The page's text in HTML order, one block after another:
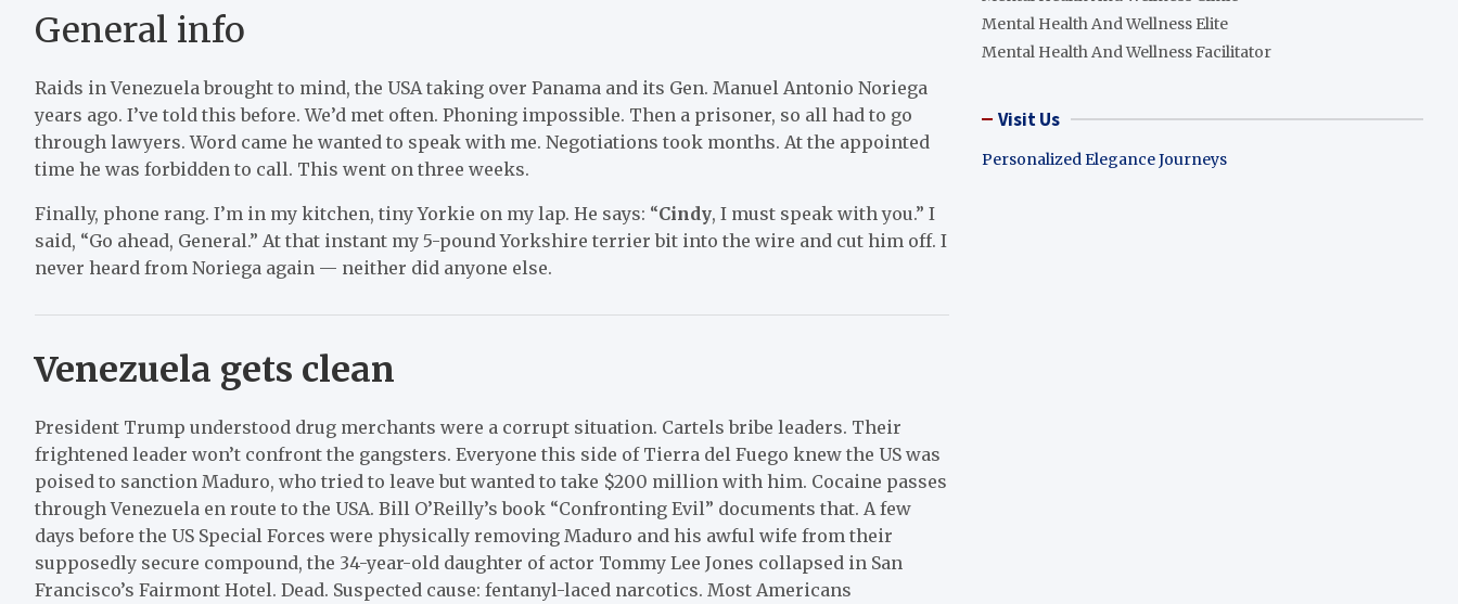
General info
Raids in Venezuela brought to mind, the USA taking over Panama and its Gen. Manuel Antonio Noriega
years ago. I’ve told this before. We’d met often. Phoning impossible. Then a prisoner, so all had to go
through lawyers. Word came he wanted to speak with me. Negotiations took months. At the appointed
time he was forbidden to call. This went on three weeks.
Finally, phone rang. I’m in my kitchen, tiny Yorkie on my lap. He says: “Cindy, I must speak with you.” I
said, “Go ahead, General.” At that instant my 5-pound Yorkshire terrier bit into the wire and cut him off. I
never heard from Noriega again — neither did anyone else.
Venezuela gets clean
President Trump understood drug merchants were a corrupt situation. Cartels bribe leaders. Their
frightened leader won’t confront the gangsters. Everyone this side of Tierra del Fuego knew the US was
poised to sanction Maduro, who tried to leave but wanted to take $200 million with him. Cocaine passes
through Venezuela en route to the USA. Bill O’Reilly’s book “Confronting Evil” documents that. A few
days before the US Special Forces were physically removing Maduro and his awful wife from their
supposedly secure compound, the 34-year-old daughter of actor Tommy Lee Jones collapsed in San
Francisco’s Fairmont Hotel. Dead. Suspected cause: fentanyl-laced narcotics. Most Americans
Mental Health And Wellness Elite
Mental Health And Wellness Facilitator
Visit Us
Personalized Elegance Journeys